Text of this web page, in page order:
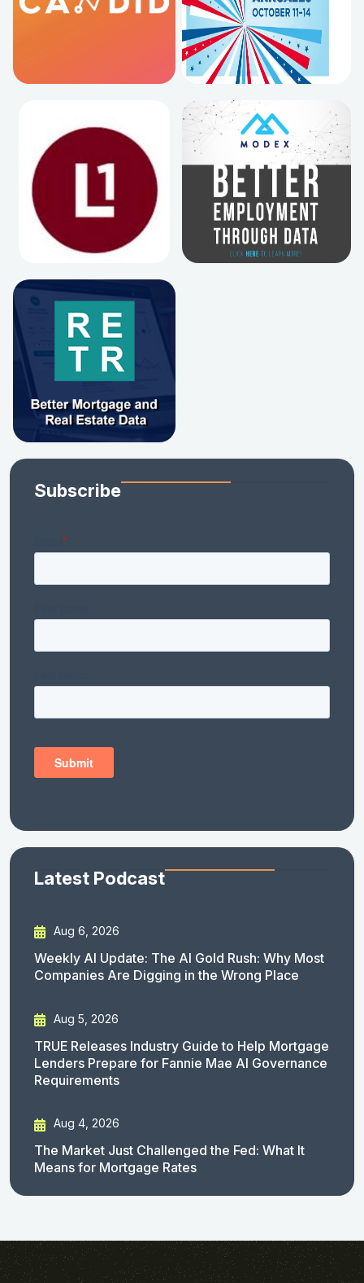
Subscribe
Latest Podcast
Aug 6, 2026
Weekly AI Update: The AI Gold Rush: Why Most
Companies Are Digging in the Wrong Place
Aug 5, 2026
TRUE Releases Industry Guide to Help Mortgage
Lenders Prepare for Fannie Mae AI Governance
Requirements
Aug 4, 2026
The Market Just Challenged the Fed: What It
Means for Mortgage Rates